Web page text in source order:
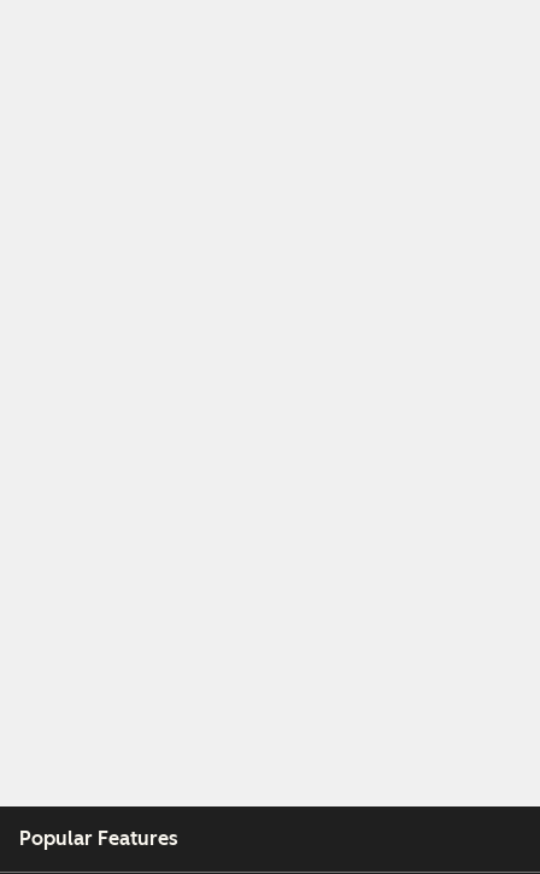
Popular Features